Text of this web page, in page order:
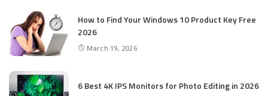
How to Find Your Windows 10 Product Key Free
2026
March 19, 2026
6 Best 4K IPS Mon­i­tors for Pho­to Editing in 2026